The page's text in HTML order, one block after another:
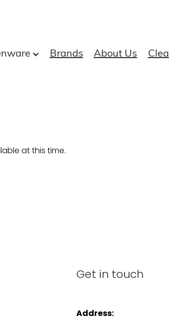
Brands About Us
at this time.
Get in touch
Address: